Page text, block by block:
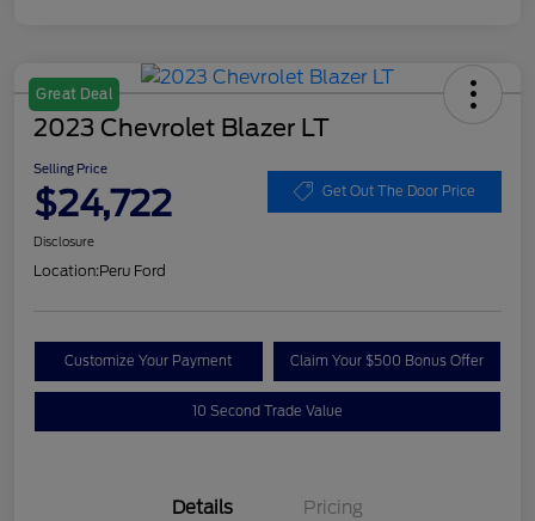
Great Deal
2023 Chevrolet Blazer LT
Selling Price
$24,722 Get Out The Door Price
Disclosure
Location:Peru Ford
Customize Your Payment Claim Your $500 Bonus Offer
10 Second Trade Value
Details Pricing